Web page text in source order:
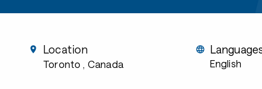
Location
Toronto , Canada English